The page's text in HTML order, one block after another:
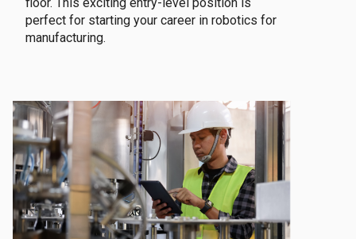
perfect for starting your career in robotics for
manufacturing.